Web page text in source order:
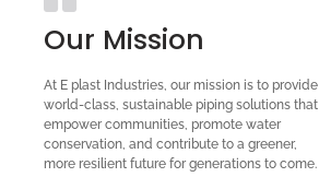
Our Mission
At E plast Industries, our mission is to provide
world-class, sustainable piping solutions that
empower communities, promote water
conservation, and contribute to a greener,
more resilient future for generations to come.